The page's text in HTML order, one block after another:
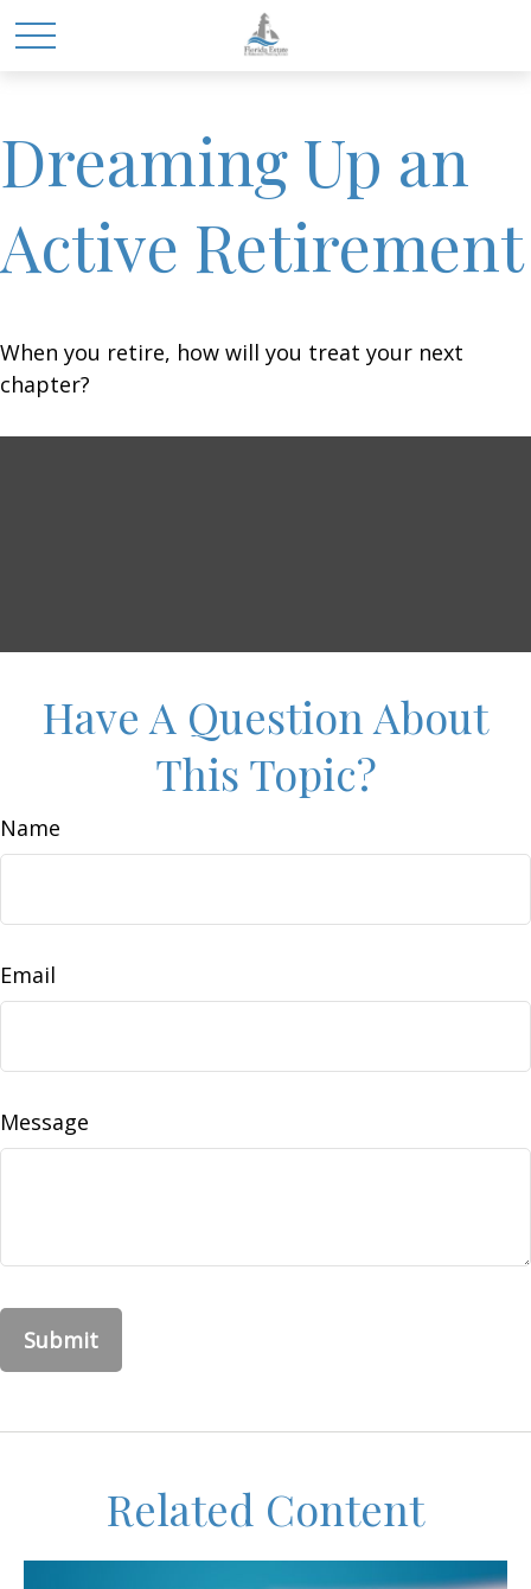
Dreaming Up an
Active Retirement
When you retire, how will you treat your next
chapter?
Have A Question About
This Topic?
Name
Email
Message
Related Content